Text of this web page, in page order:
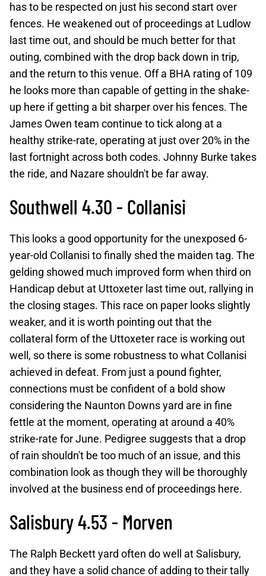
has to be respected on just his second start over
fences. He weakened out of proceedings at Ludlow
last time out, and should be much better for that
outing, combined with the drop back down in trip,
and the return to this venue. Off a BHA rating of 109
he looks more than capable of getting in the shake-
up here if getting a bit sharper over his fences. The
James Owen team continue to tick along at a
healthy strike-rate, operating at just over 20% in the
last fortnight across both codes. Johnny Burke takes
the ride, and Nazare shouldn't be far away.
Southwell 4.30 - Collanisi
This looks a good opportunity for the unexposed 6-
year-old Collanisi to finally shed the maiden tag. The
gelding showed much improved form when third on
Handicap debut at Uttoxeter last time out, rallying in
the closing stages. This race on paper looks slightly
weaker, and it is worth pointing out that the
collateral form of the Uttoxeter race is working out
well, so there is some robustness to what Collanisi
achieved in defeat. From just a pound fighter,
connections must be confident of a bold show
considering the Naunton Downs yard are in fine
fettle at the moment, operating at around a 40%
strike-rate for June. Pedigree suggests that a drop
of rain shouldn't be too much of an issue, and this
combination look as though they will be thoroughly
involved at the business end of proceedings here.
Salisbury 4.53 - Morven
The Ralph Beckett yard often do well at Salisbury,
and they have a solid chance of adding to their tally